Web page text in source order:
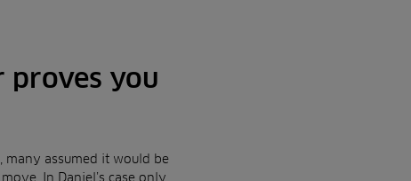
Contact us
proves you
assumed it would be
In Daniel’s case only